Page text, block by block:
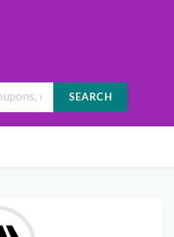
SEARCH